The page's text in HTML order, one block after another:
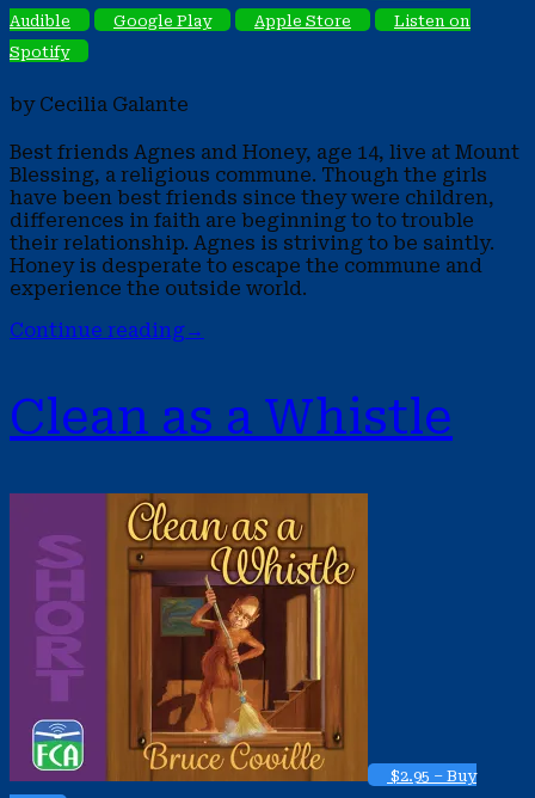
Audible
Google Play Apple Store
Listen on
Spotify
by Cecilia Galante
Best friends Agnes and Honey, age 14, live at Mount
Blessing, a religious commune. Though the girls
have been best friends since they were children,
differences in faith are beginning to to trouble
their relationship. Agnes is striving to be saintly.
Honey is desperate to escape the commune and
experience the outside world.
Continue reading→
Clean as a Whistle
$2.95 – Buy